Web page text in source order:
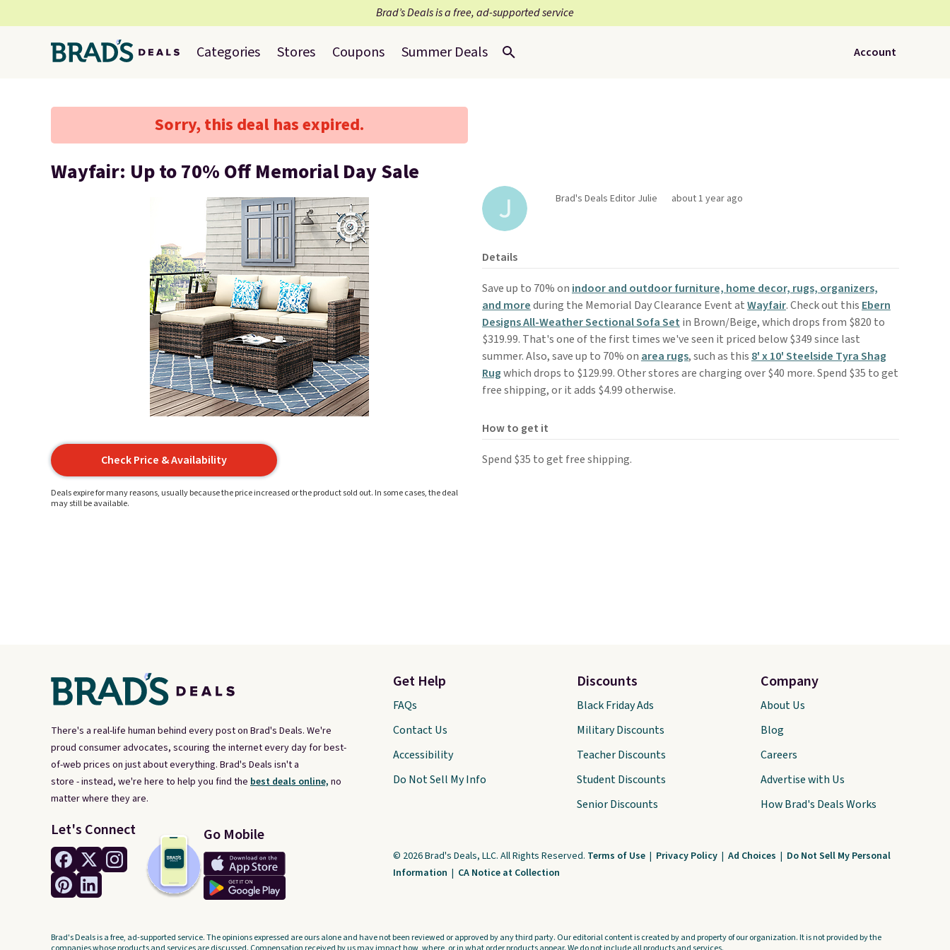
Brad’s Deals is a free, ad-supported service
Categories Stores Coupons Summer Deals Account
Sorry, this deal has expired.
Wayfair: Up to 70% Off Memorial Day Sale
Check Price & Availability
Deals expire for many reasons, usually because the price increased or the product sold out. In some cases, the deal
may still be available.
Brad's Deals Editor Julie about 1 year ago
Details
Save up to 70% on indoor and outdoor furniture, home decor, rugs, organizers,
and moreduring the Memorial Day Clearance Event atWayfair. Check out this Ebern
Designs All-Weather Sectional Sofa Set in Brown/Beige, which drops from $820 to
$319.99. That's one of the first times we've seen it priced below $349 since last
summer. Also, save up to 70% on area rugs, such as this 8' x 10' Steelside Tyra Shag
Rugwhich drops to $129.99. Other stores are charging over $40 more. Spend $35 to get
free shipping, or it adds $4.99 otherwise.
How to get it
Spend $35 to get free shipping.
There's a real-life human behind every post on Brad's Deals. We're
proud consumer advocates, scouring the internet every day for best-
of-web prices on just about everything. Brad's Deals isn't a
store - instead, we're here to help you find the best deals online, no
matter where they are.
Let's Connect Go Mobile
Get Help
FAQs
Contact Us
Accessibility
Do Not Sell My Info
Discounts
Black Friday Ads
Military Discounts
Teacher Discounts
Student Discounts
Senior Discounts
Company
About Us
Blog
Careers
Advertise with Us
How Brad's Deals Works
© 2026 Brad's Deals, LLC. All Rights Reserved. Terms of Use | Privacy Policy | Ad Choices | Do Not Sell My Personal
Information | CA Notice at Collection
Brad's Deals is a free, ad-supported service. The opinions expressed are ours alone and have not been reviewed or approved by any third party. Our editorial content is created by and property of our organization. It is not provided by the